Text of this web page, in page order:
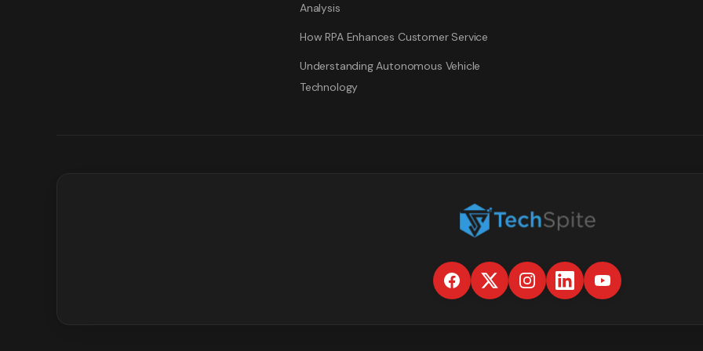
Analysis
How RPA Enhances Customer Service
Understanding Autonomous Vehicle
Technology